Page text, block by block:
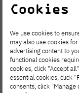
Cookies
We use cookies to
may also use cookies
advertising content to
functional cookies
cookies, click "Accept
essential cookies, click
consents, click